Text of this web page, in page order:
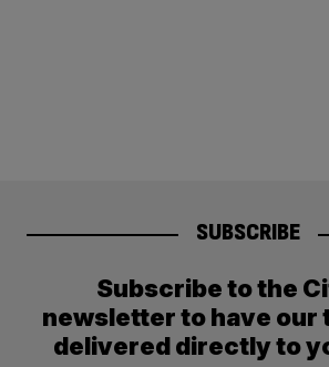
SUBSCRIBE
Subscribe to the
newsletter to have our
delivered directly to